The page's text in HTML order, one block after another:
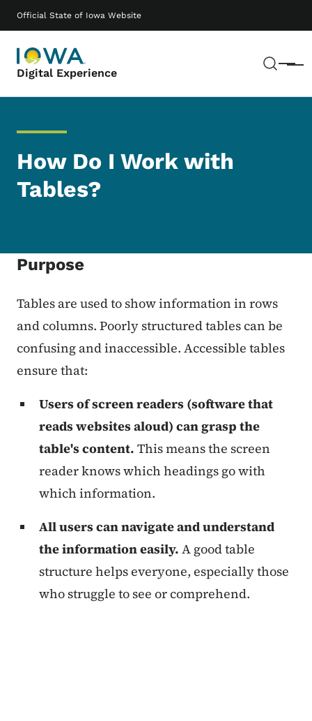
Official State of Iowa Website
Digital Experience Menu
Main navigation
How Do I Work with
Tables?
Purpose
Tables are used to show information in rows
and columns. Poorly structured tables can be
confusing and inaccessible. Accessible tables
ensure that:
Users of screen readers (software that
reads websites aloud) can grasp the
table's content. This means the screen
reader knows which headings go with
which information.
All users can navigate and understand
the information easily. A good table
structure helps everyone, especially those
who struggle to see or comprehend.